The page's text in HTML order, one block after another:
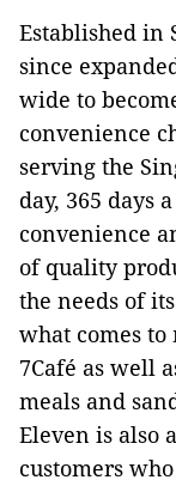
Established in
since
wide to
convenience
serving the
day, 365 days
convenience
of quality
the needs of
what comes
7Café as well
meals and
Eleven is also
customers